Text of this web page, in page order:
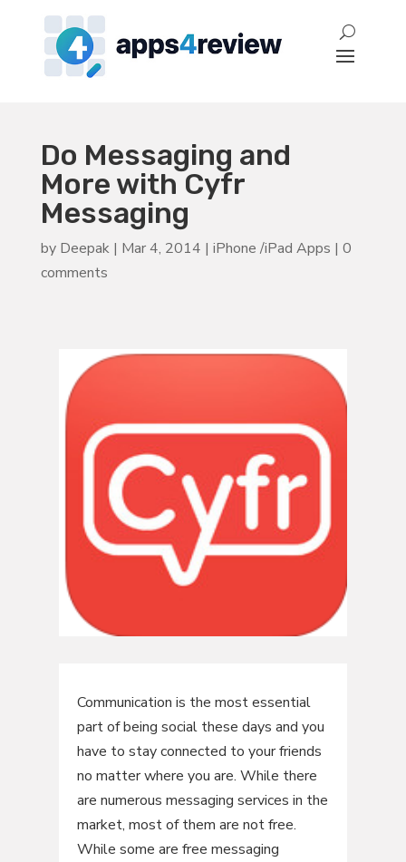
Do Messaging and
More with Cyfr
Messaging
by Deepak| Mar 4, 2014 | iPhone /iPad Apps | 0
comments
Communication is the most essential
part of being social these days and you
have to stay connected to your friends
no matter where you are. While there
are numerous messaging services in the
market, most of them are not free.
While some are free messaging